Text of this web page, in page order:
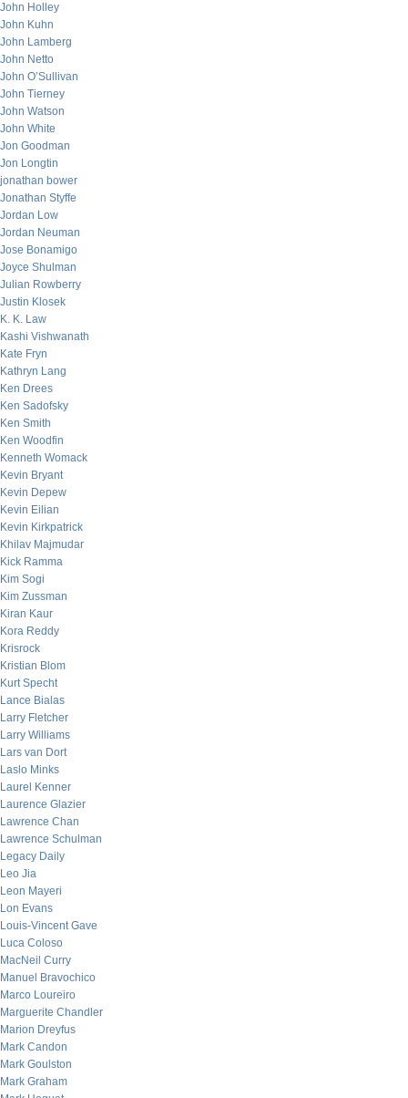
John Holley
John Kuhn
John Lamberg
John Netto
John O’Sullivan
John Tierney
John Watson
John White
Jon Goodman
Jon Longtin
jonathan bower
Jonathan Styffe
Jordan Low
Jordan Neuman
Jose Bonamigo
Joyce Shulman
Julian Rowberry
Justin Klosek
K. K. Law
Kashi Vishwanath
Kate Fryn
Kathryn Lang
Ken Drees
Ken Sadofsky
Ken Smith
Ken Woodfin
Kenneth Womack
Kevin Bryant
Kevin Depew
Kevin Eilian
Kevin Kirkpatrick
Khilav Majmudar
Kick Ramma
Kim Sogi
Kim Zussman
Kiran Kaur
Kora Reddy
Krisrock
Kristian Blom
Kurt Specht
Lance Bialas
Larry Fletcher
Larry Williams
Lars van Dort
Laslo Minks
Laurel Kenner
Laurence Glazier
Lawrence Chan
Lawrence Schulman
Legacy Daily
Leo Jia
Leon Mayeri
Lon Evans
Louis-Vincent Gave
Luca Coloso
MacNeil Curry
Manuel Bravochico
Marco Loureiro
Marguerite Chandler
Marion Dreyfus
Mark Candon
Mark Goulston
Mark Graham